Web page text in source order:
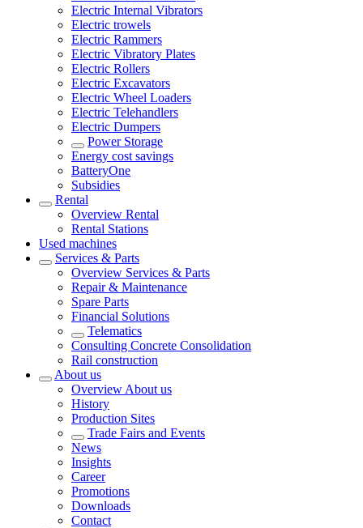
Electric Internal Vibrators
Electric trowels
Electric Rammers
Electric Vibratory Plates
Electric Rollers
Electric Excavators
Electric Wheel Loaders
Electric Telehandlers
Electric Dumpers
Power Storage
Energy cost savings
BatteryOne
Subsidies
Rental
Overview Rental
Rental Stations
Used machines
Services & Parts
Overview Services & Parts
Repair & Maintenance
Spare Parts
Financial Solutions
Telematics
Consulting Concrete Consolidation
Rail construction
About us
Overview About us
History
Production Sites
Trade Fairs and Events
News
Insights
Career
Promotions
Downloads
Contact